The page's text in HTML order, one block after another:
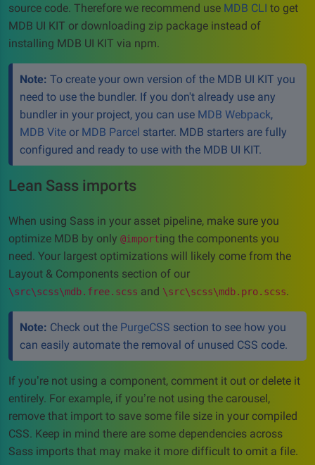
source code. Therefore we recommend use MDB CLI to get
MDB UI KIT or downloading zip package instead of
installing MDB UI KIT via npm.
Note: To create your own version of the MDB UI KIT you
need to use the bundler. If you don't already use any
bundler in your project, you can use MDB Webpack,
MDB Vite or MDB Parcel starter. MDB starters are fully
configured and ready to use with the MDB UI KIT.
Lean Sass imports
When using Sass in your asset pipeline, make sure you
optimize MDB by only @importing the components you
need. Your largest optimizations will likely come from the
Layout & Components section of our
\src\scss\mdb.free.scss and \src\scss\mdb.pro.scss.
Note: Check out the PurgeCSS section to see how you
can easily automate the removal of unused CSS code.
If you’re not using a component, comment it out or delete it
entirely. For example, if you’re not using the carousel,
remove that import to save some file size in your compiled
CSS. Keep in mind there are some dependencies across
Sass imports that may make it more difficult to omit a file.